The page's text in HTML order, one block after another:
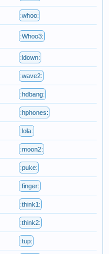
:whoo:
:Whoo3:
:ldown:
:wave2:
:hdbang:
:hphones:
:lola:
:moon2:
:puke:
:finger:
:think1:
:think2:
:tup: